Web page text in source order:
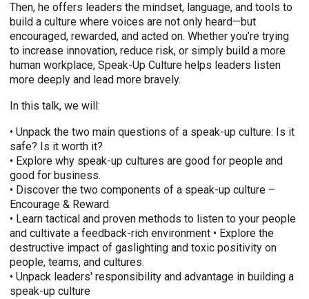
Then, he offers leaders the mindset, language, and tools to
build a culture where voices are not only heard—but
encouraged, rewarded, and acted on. Whether you’re trying
to increase innovation, reduce risk, or simply build a more
human workplace, Speak-Up Culture helps leaders listen
more deeply and lead more bravely.
In this talk, we will:
• Unpack the two main questions of a speak-up culture: Is it
safe? Is it worth it?
• Explore why speak-up cultures are good for people and
good for business.
• Discover the two components of a speak-up culture –
Encourage & Reward.
• Learn tactical and proven methods to listen to your people
and cultivate a feedback-rich environment • Explore the
destructive impact of gaslighting and toxic positivity on
people, teams, and cultures.
• Unpack leaders' responsibility and advantage in building a
speak-up culture